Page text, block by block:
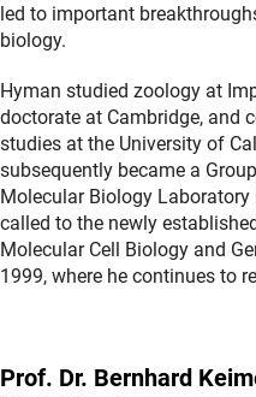
led to important
biology.
Hyman studied zoology at
doctorate at Cambridge, and
studies at the University of
subsequently became a
Molecular Biology
called to the newly
Molecular Cell Biology and
1999, where he continues to
Prof. Dr. Bernhard